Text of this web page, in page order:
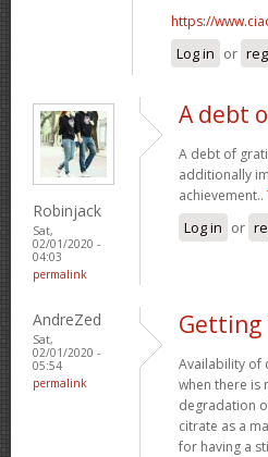
https://
Log in or
Robinjack
Sat,
02/01/2020 -
04:03
permalink
A debt
A debt of
additionally
achievement..
Log in or
AndreZed
Sat,
02/01/2020 -
05:54
permalink
Getting
Availability of
when there is
degradation
citrate as a
for having a